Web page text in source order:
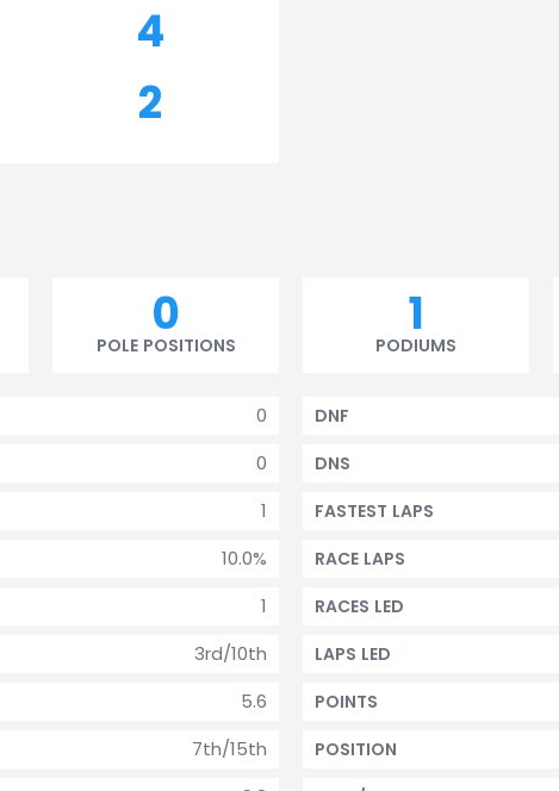
4
2
0
POLE POSITIONS
1
PODIUMS
0
0
1
10.0%
1
3rd/10th
5.6
7th/15th
DNF
DNS
FASTEST LAPS
RACE LAPS
RACES LED
LAPS LED
POINTS
POSITION